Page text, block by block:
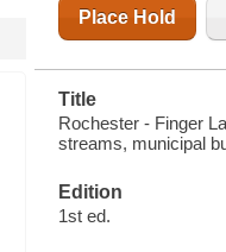
Place Hold
Title
Rochester - Finger
streams, municipal
Edition
1st ed.